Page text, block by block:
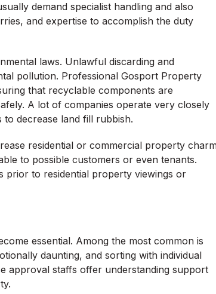
demand specialist handling and also
and expertise to accomplish the duty
laws. Unlawful discarding and
pollution. Professional Gosport Property
that recyclable components are
A lot of companies operate very closely
decrease land fill rubbish.
residential or commercial property
to possible customers or even tenants.
prior to residential property viewings or
essential. Among the most common is
daunting, and sorting with individual
approval staffs offer understanding support